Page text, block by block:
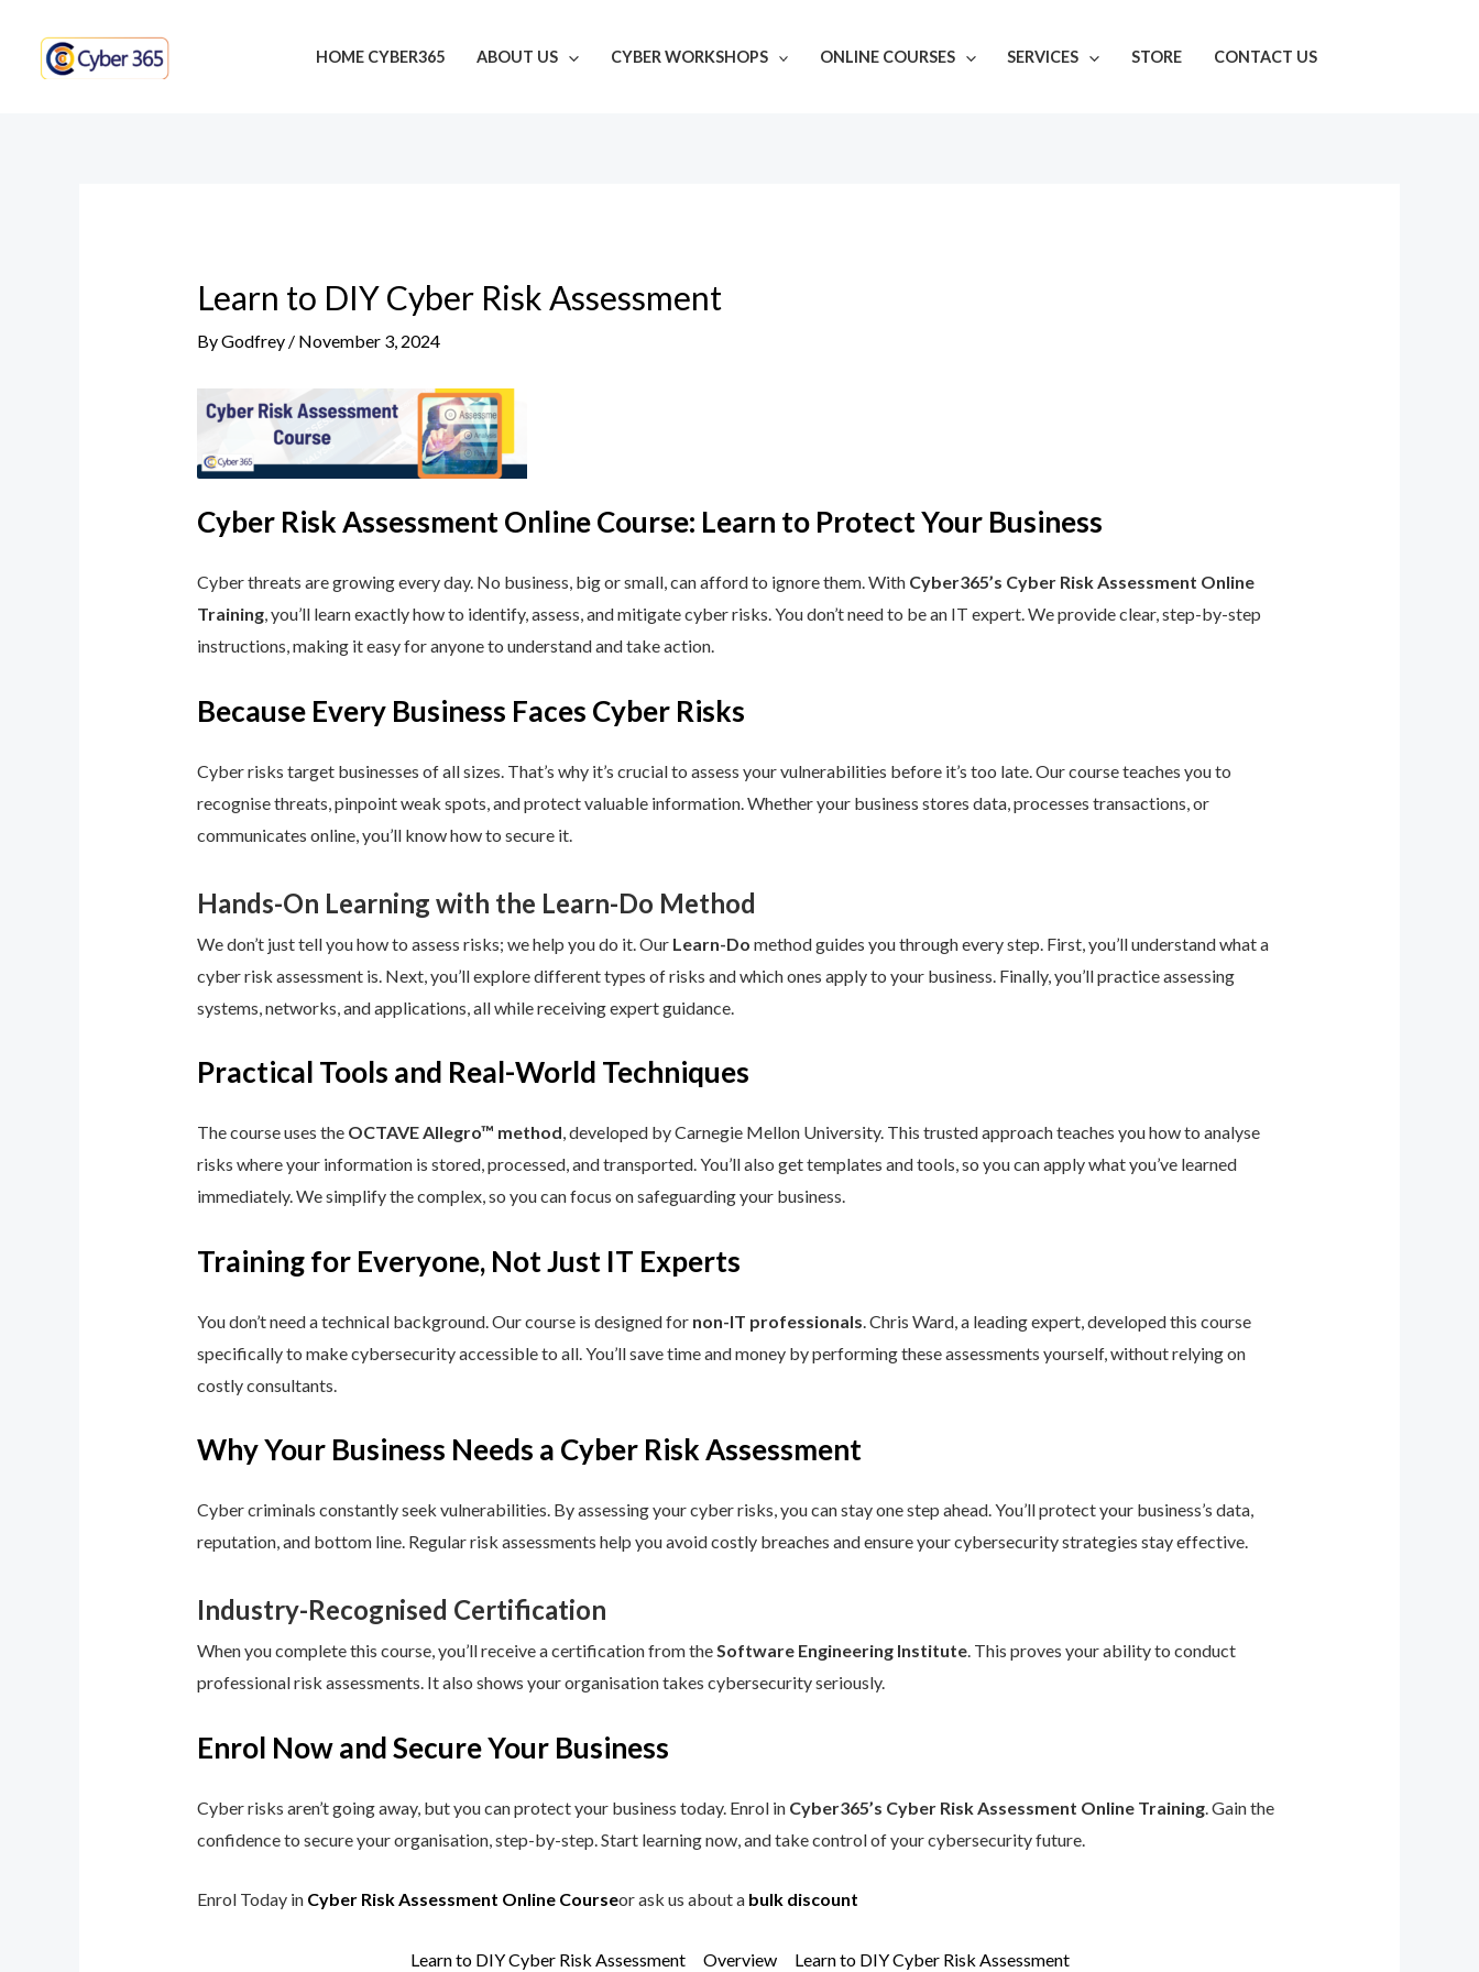
content
HOME CYBER365 ABOUT US CYBER WORKSHOPS ONLINE COURSES SERVICES STORE CONTACT US
Learn to DIY Cyber Risk Assessment
ByGodfrey / November 3, 2024
Cyber Risk Assessment Online Course: Learn to Protect Your Business
Cyber threats are growing every day. No business, big or small, can afford to ignore them. With Cyber365’s Cyber Risk Assessment Online
Training, you’ll learn exactly how to identify, assess, and mitigate cyber risks. You don’t need to be an IT expert. We provide clear, step-by-step
instructions, making it easy for anyone to understand and take action.
Because Every Business Faces Cyber Risks
Cyber risks target businesses of all sizes. That’s why it’s crucial to assess your vulnerabilities before it’s too late. Our course teaches you to
recognise threats, pinpoint weak spots, and protect valuable information. Whether your business stores data, processes transactions, or
communicates online, you’ll know how to secure it.
Hands-On Learning with the Learn-Do Method
We don’t just tell you how to assess risks; we help you do it. Our Learn-Do method guides you through every step. First, you’ll understand what a
cyber risk assessment is. Next, you’ll explore different types of risks and which ones apply to your business. Finally, you’ll practice assessing
systems, networks, and applications, all while receiving expert guidance.
Practical Tools and Real-World Techniques
The course uses the OCTAVE Allegro™ method, developed by Carnegie Mellon University. This trusted approach teaches you how to analyse
risks where your information is stored, processed, and transported. You’ll also get templates and tools, so you can apply what you’ve learned
immediately. We simplify the complex, so you can focus on safeguarding your business.
Training for Everyone, Not Just IT Experts
You don’t need a technical background. Our course is designed for non-IT professionals. Chris Ward, a leading expert, developed this course
specifically to make cybersecurity accessible to all. You’ll save time and money by performing these assessments yourself, without relying on
costly consultants.
Why Your Business Needs a Cyber Risk Assessment
Cyber criminals constantly seek vulnerabilities. By assessing your cyber risks, you can stay one step ahead. You’ll protect your business’s data,
reputation, and bottom line. Regular risk assessments help you avoid costly breaches and ensure your cybersecurity strategies stay effective.
Industry-Recognised Certification
When you complete this course, you’ll receive a certification from theSoftware Engineering Institute. This proves your ability to conduct
professional risk assessments. It also shows your organisation takes cybersecurity seriously.
Enrol Now and Secure Your Business
Cyber risks aren’t going away, but you can protect your business today. Enrol in Cyber365’s Cyber Risk Assessment Online Training. Gain the
confidence to secure your organisation, step-by-step. Start learning now, and take control of your cybersecurity future.
Enrol Today in Cyber Risk Assessment Online Courseor ask us about abulk discount
Learn to DIY Cyber Risk Assessment Overview Learn to DIY Cyber Risk Assessment
navigation